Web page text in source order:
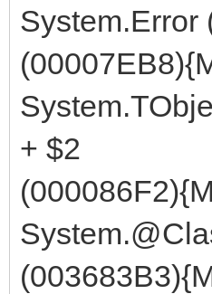
System.Error
+ $2